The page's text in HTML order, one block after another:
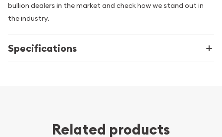
bullion dealers in the market and check how we stand out in
the industry.
Specifications
Related products